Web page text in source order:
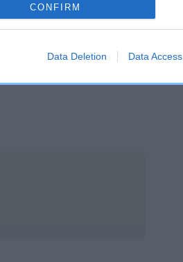
CONFIRM
Data Deletion Data Access
Score: N/A
EBV: 15